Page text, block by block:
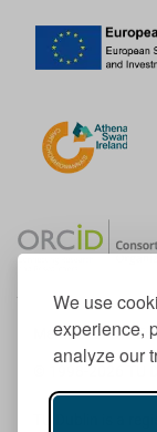
We use
experience,
analyze our
Member of the
© 1998-2026
TU Dublin is a